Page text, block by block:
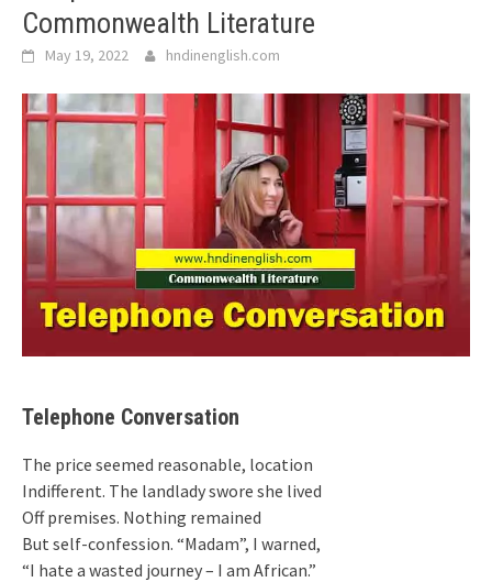
Commonwealth Literature
May 19, 2022 hndinenglish.com
Telephone Conversation
The price seemed reasonable, location
Indifferent. The landlady swore she lived
Off premises. Nothing remained
But self-confession. “Madam”, I warned,
“I hate a wasted journey – I am African.”